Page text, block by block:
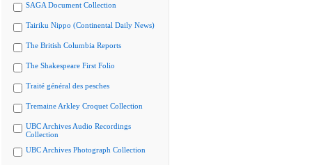
SAGA Document Collection
Tairiku Nippo (Continental Daily News)
The British Columbia Reports
The Shakespeare First Folio
Traité général des pesches
Tremaine Arkley Croquet Collection
UBC Archives Audio Recordings
Collection
UBC Archives Photograph Collection